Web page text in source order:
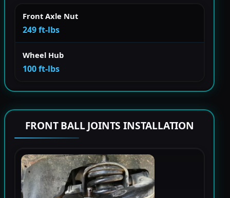
Front Axle Nut
249 ft-lbs
Wheel Hub
100 ft-lbs
FRONT BALL JOINTS INSTALLATION